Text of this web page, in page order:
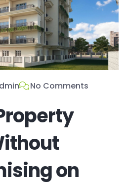
No Comments
on